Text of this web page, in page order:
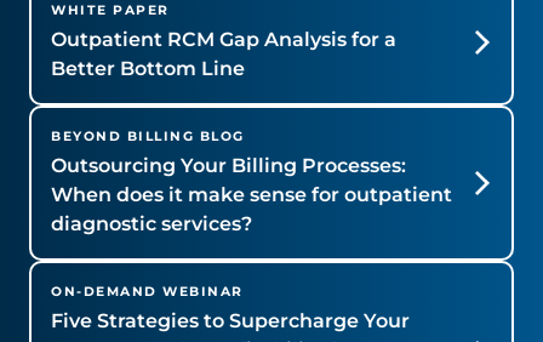
WHITE PAPER
Outpatient RCM Gap Analysis for a
Better Bottom Line
BEYOND BILLING BLOG
Outsourcing Your Billing Processes:
When does it make sense for outpatient
diagnostic services?
ON-DEMAND WEBINAR
Five Strategies to Supercharge Your